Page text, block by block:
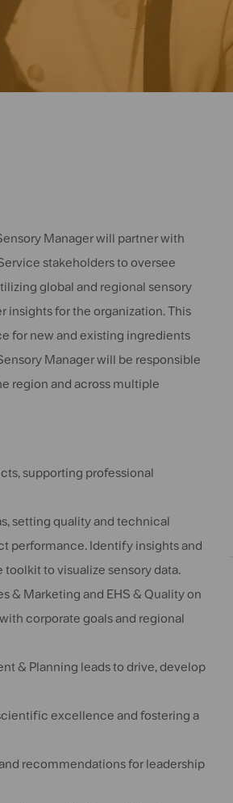
Manager will partner with
stakeholders to oversee
global and regional sensory
insights for the organization. This
for new and existing ingredients
Manager will be responsible
region and across multiple
supporting professional
setting quality and technical
performance. Identify insights and
to visualize sensory data.
& Marketing and EHS & Quality on
corporate goals and regional
& Planning leads to drive, develop
excellence and fostering a
recommendations for leadership